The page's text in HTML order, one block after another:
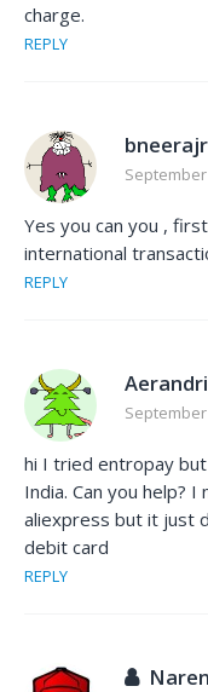
charge.
REPLY
September
Yes you can you ,
international
REPLY
September
hi I tried entropay
India. Can you help?
aliexpress but it just
debit card
REPLY